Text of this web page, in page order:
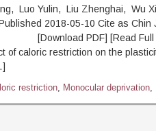
Luo Yulin, Liu Zhenghai, Wu
2018-05-10 Cite as
PDF] [Read Full Text]
of caloric restriction on the
restriction, Monocular deprivation,